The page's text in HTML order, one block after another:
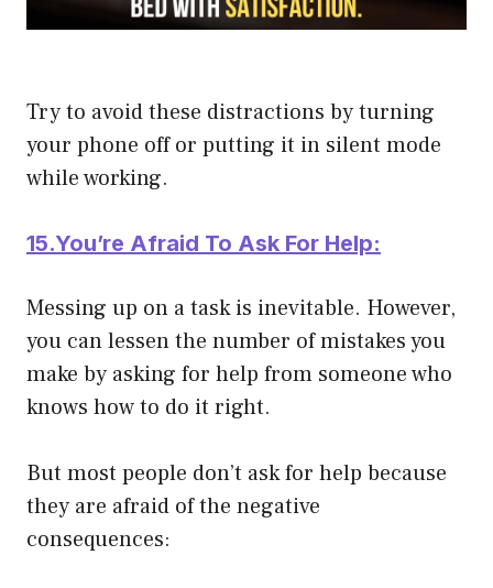
Try to avoid these distractions by turning
your phone off or putting it in silent mode
while working.
15.You’re Afraid To Ask For Help:
Messing up on a task is inevitable. However,
you can lessen the number of mistakes you
make by asking for help from someone who
knows how to do it right.
But most people don’t ask for help because
they are afraid of the negative
consequences: